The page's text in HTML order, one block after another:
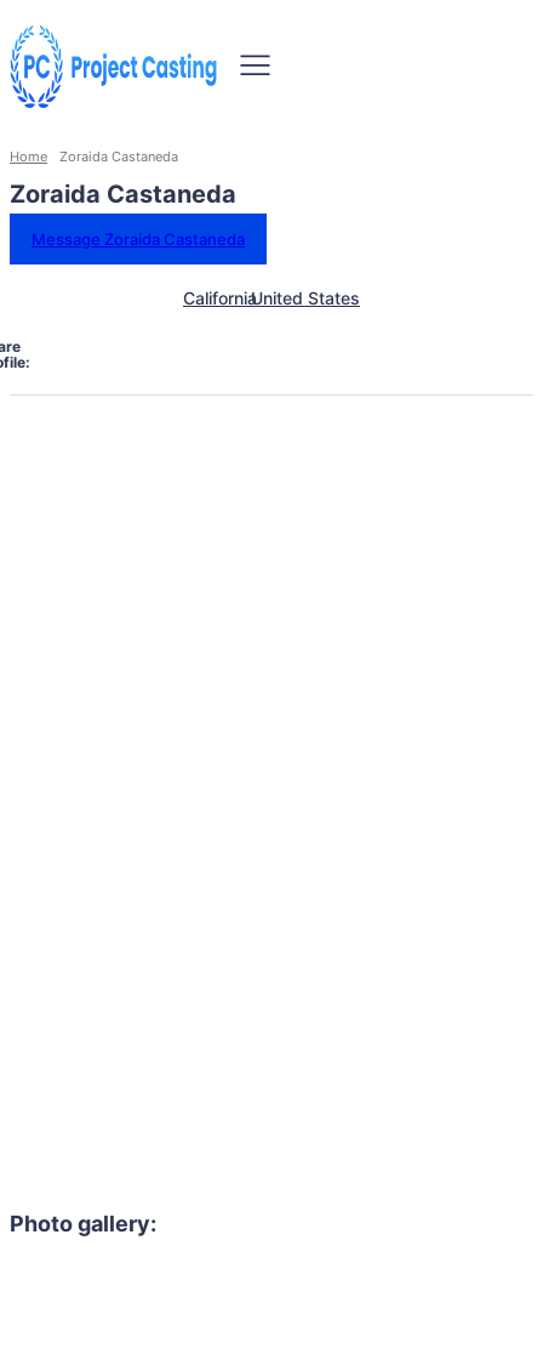
Home Zoraida Castaneda
Zoraida Castaneda
Message Zoraida Castaneda
CaliforniaUnited States
Photo gallery: